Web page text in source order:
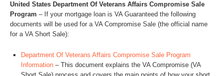
United States Department Of Veterans Affairs Compromise Sale
Program – If your mortgage loan is VA Guaranteed the following
documents will be used for a VA Compromise Sale (the official name
for a VA Short Sale):
Department Of Veterans Affairs Compromise Sale Program
Information – This document explains the VA Compromise (VA